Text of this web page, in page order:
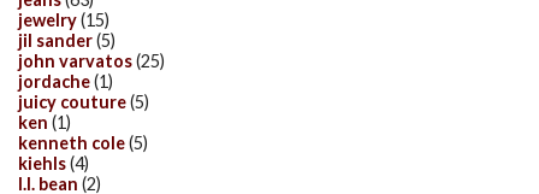
jewelry(15)
jil sander(5)
john varvatos(25)
jordache(1)
juicy couture(5)
ken (1)
kenneth cole(5)
kiehls(4)
l.l. bean (2)